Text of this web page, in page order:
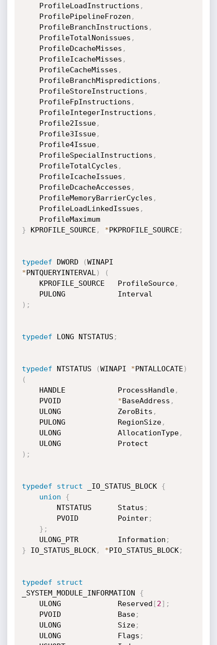
    ProfileLoadInstructions
,
    ProfilePipelineFrozen
,
    ProfileBranchInstructions
,
    ProfileTotalNonissues
,
    ProfileDcacheMisses
,
    ProfileIcacheMisses
,
    ProfileCacheMisses
,
    ProfileBranchMispredictions
,
    ProfileStoreInstructions
,
    ProfileFpInstructions
,
    ProfileIntegerInstructions
,
    Profile2Issue
,
    Profile3Issue
,
    Profile4Issue
,
    ProfileSpecialInstructions
,
    ProfileTotalCycles
,
    ProfileIcacheIssues
,
    ProfileDcacheAccesses
,
    ProfileMemoryBarrierCycles
,
    ProfileLoadLinkedIssues
,
    ProfileMaximum
} KPROFILE_SOURCE , *PKPROFILE_SOURCE ;
typedef DWORD (
*PNTQUERYINTERVAL )
(
    KPROFILE_SOURCE   ProfileSource
,
) ;
typedef LONG NTSTATUS ;
typedef NTSTATUS (WINAPI *PNTALLOCATE )
(
    HANDLE            ProcessHandle
,
    PVOID
*BaseAddress ,
    ULONG             ZeroBits
,
    PULONG            RegionSize
,
    ULONG             AllocationType
,
) ;
typedef struct _IO_STATUS_BLOCK {
union
{
        NTSTATUS      Status
;
        PVOID         Pointer
;
} ;
    ULONG_PTR         Information
;
} IO_STATUS_BLOCK, *PIO_STATUS_BLOCK;
typedef
struct
_SYSTEM_MODULE_INFORMATION {
    ULONG             Reserved
[2] ;
    PVOID             Base
;
    ULONG             Size
;
    ULONG             Flags
;